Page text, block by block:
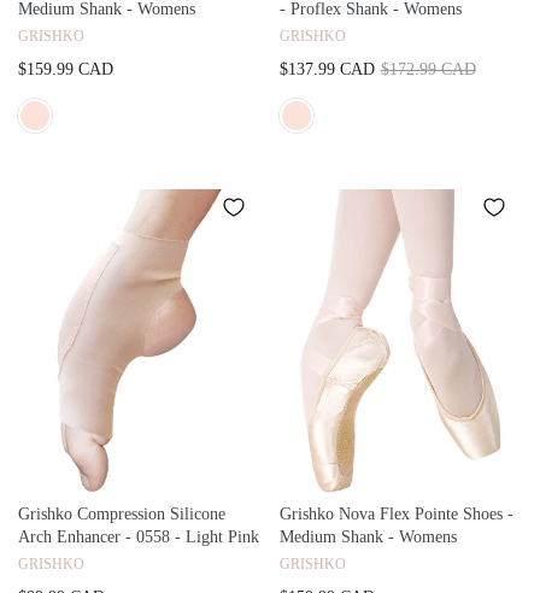
Medium Shank - Womens
GRISHKO
$159.99 CAD
- Proflex Shank - Womens
GRISHKO
$137.99 CAD $172.99 CAD
Grishko Compression Silicone
Arch Enhancer - 0558 - Light Pink
GRISHKO
Grishko Nova Flex Pointe Shoes -
Medium Shank - Womens
GRISHKO